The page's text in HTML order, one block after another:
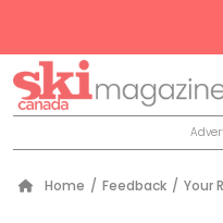
Home / Feedback / Your